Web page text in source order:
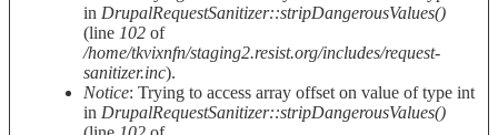
in DrupalRequestSanitizer::stripDangerousValues()
(line 102 of
/home/tkvixnfn/staging2.resist.org/includes/request-
sanitizer.inc).
Notice: Trying to access array offset on value of type int
in DrupalRequestSanitizer::stripDangerousValues()